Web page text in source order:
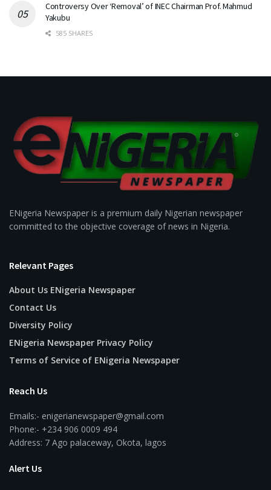
Controversy Over ‘Removal’ of INEC Chairman Prof. Mahmud
Yakubu
585 SHARES
ENigeria Newspaper is a premium daily Nigerian newspaper
committed to the objective coverage of news in Nigeria.
Relevant Pages
About Us ENigeria Newspaper
Contact Us
Diversity Policy
ENigeria Newspaper Privacy Policy
Terms of Service of ENigeria Newspaper
Reach Us
Emails:- enigerianewspaper@gmail.com
Phone:- +234 906 0009 494
Address: 7 Ago palaceway, Okota, lagos
Alert Us